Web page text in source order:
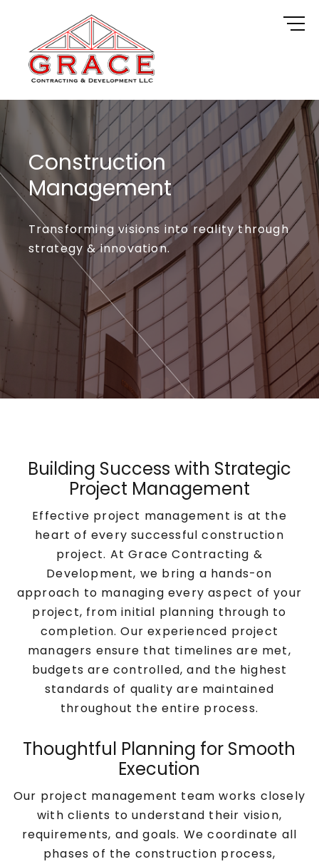
content
Construction
Management
Transforming visions into reality through
strategy & innovation.
Building Success with Strategic
Project Management
Effective project management is at the
heart of every successful construction
project. At Grace Contracting &
Development, we bring a hands-on
approach to managing every aspect of your
project, from initial planning through to
completion. Our experienced project
managers ensure that timelines are met,
budgets are controlled, and the highest
standards of quality are maintained
throughout the entire process.
Thoughtful Planning for Smooth
Execution
Our project management team works closely
with clients to understand their vision,
requirements, and goals. We coordinate all
phases of the construction process,